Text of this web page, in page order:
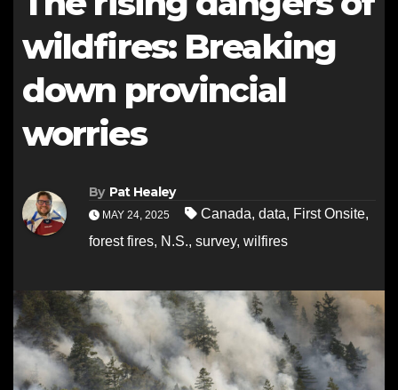
wildfires: Breaking
down provincial
worries
By Pat Healey
MAY 24, 2025 Canada, data, First Onsite,
forest fires, N.S., survey, wilfires